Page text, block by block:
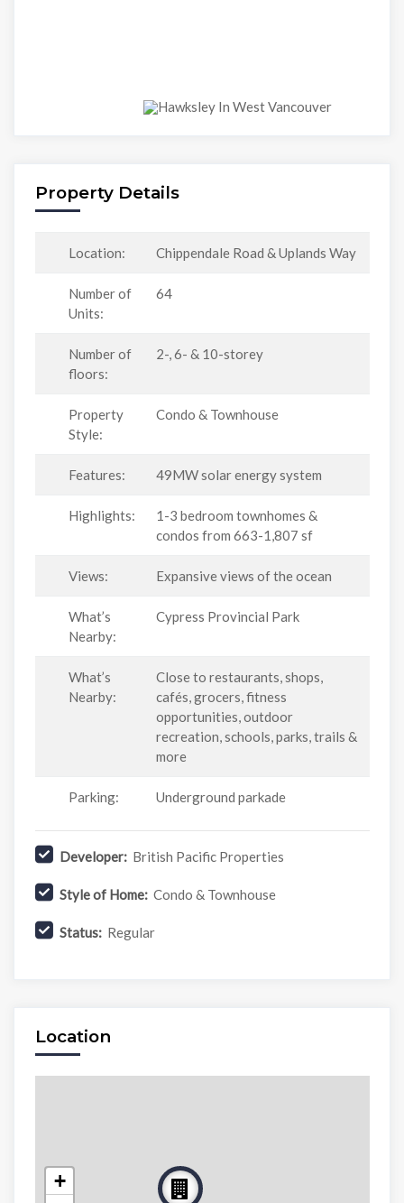
Property Details
Location: Chippendale Road & Uplands Way
Number of
Units:
64
Number of
floors:
2-, 6- & 10-storey
Property
Style:
Condo & Townhouse
Features: 49MW solar energy system
Highlights:
1-3 bedroom townhomes &
condos from 663-1,807 sf
Views: Expansive views of the ocean
What’s
Nearby:
Cypress Provincial Park
What’s
Nearby:
Close to restaurants, shops,
cafés, grocers, fitness
opportunities, outdoor
recreation, schools, parks, trails &
more
Parking: Underground parkade
Developer: British Pacific Properties
Style of Home: Condo & Townhouse
Status: Regular
Location
+